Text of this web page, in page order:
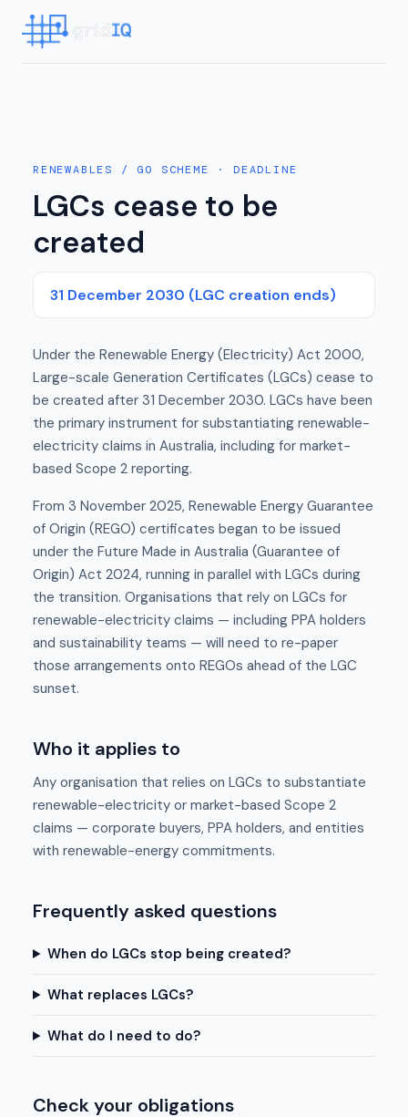
RENEWABLES / GO SCHEME · DEADLINE
LGCs cease to be
created
31 December 2030 (LGC creation ends)
Under the Renewable Energy (Electricity) Act 2000,
Large-scale Generation Certificates (LGCs) cease to
be created after 31 December 2030. LGCs have been
the primary instrument for substantiating renewable-
electricity claims in Australia, including for market-
based Scope 2 reporting.
From 3 November 2025, Renewable Energy Guarantee
of Origin (REGO) certificates began to be issued
under the Future Made in Australia (Guarantee of
Origin) Act 2024, running in parallel with LGCs during
the transition. Organisations that rely on LGCs for
renewable-electricity claims — including PPA holders
and sustainability teams — will need to re-paper
those arrangements onto REGOs ahead of the LGC
sunset.
Who it applies to
Any organisation that relies on LGCs to substantiate
renewable-electricity or market-based Scope 2
claims — corporate buyers, PPA holders, and entities
with renewable-energy commitments.
Frequently asked questions
When do LGCs stop being created?
What replaces LGCs?
What do I need to do?
Check your obligations